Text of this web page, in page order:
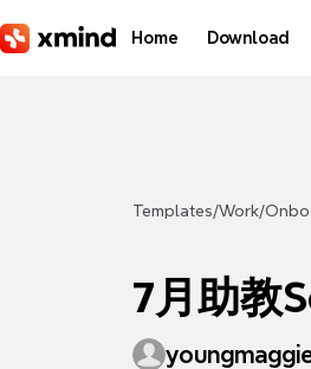
Home Download
Templates/Work/
7月助教